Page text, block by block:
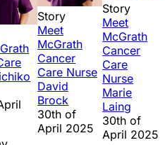
Story
Meet
McGrath
Cancer
Care Nurse
David
Brock
30th of
April 2025
Story
Meet
McGrath
Cancer
Care
Nurse
Marie
Laing
30th of
April 2025